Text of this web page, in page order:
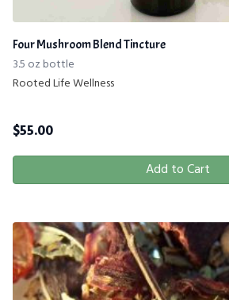
Four Mushroom Blend Tincture
3.5 oz bottle
Rooted Life Wellness
$55.00
Add to Cart